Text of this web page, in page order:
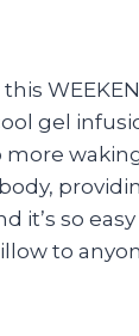
gel
it’s so
to